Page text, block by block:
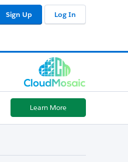
Sign Up Log In
Learn More